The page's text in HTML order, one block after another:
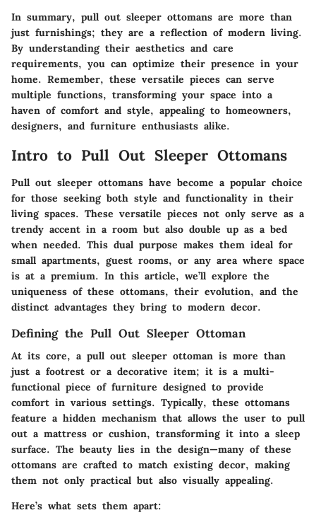
In summary, pull out sleeper ottomans are more than
just furnishings; they are a reflection of modern living.
By understanding their aesthetics and care
requirements, you can optimize their presence in your
home. Remember, these versatile pieces can serve
multiple functions, transforming your space into a
haven of comfort and style, appealing to homeowners,
designers, and furniture enthusiasts alike.
Intro to Pull Out Sleeper Ottomans
Pull out sleeper ottomans have become a popular choice
for those seeking both style and functionality in their
living spaces. These versatile pieces not only serve as a
trendy accent in a room but also double up as a bed
when needed. This dual purpose makes them ideal for
small apartments, guest rooms, or any area where space
is at a premium. In this article, we’ll explore the
uniqueness of these ottomans, their evolution, and the
distinct advantages they bring to modern decor.
Defining the Pull Out Sleeper Ottoman
At its core, a pull out sleeper ottoman is more than
just a footrest or a decorative item; it is a multi-
functional piece of furniture designed to provide
comfort in various settings. Typically, these ottomans
feature a hidden mechanism that allows the user to pull
out a mattress or cushion, transforming it into a sleep
surface. The beauty lies in the design—many of these
ottomans are crafted to match existing decor, making
them not only practical but also visually appealing.
Here’s what sets them apart: